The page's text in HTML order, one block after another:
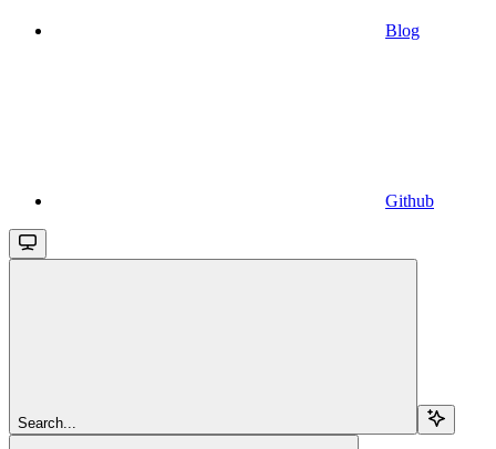
Blog
Github
Search...